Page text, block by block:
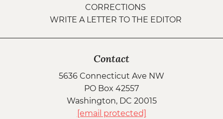
CORRECTIONS
WRITE A LETTER TO THE EDITOR
Contact
5636 Connecticut Ave NW
PO Box 42557
Washington, DC 20015
[email protected]